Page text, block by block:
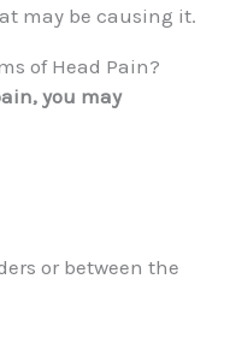
may be causing it.
of Head Pain?
you may
or between the